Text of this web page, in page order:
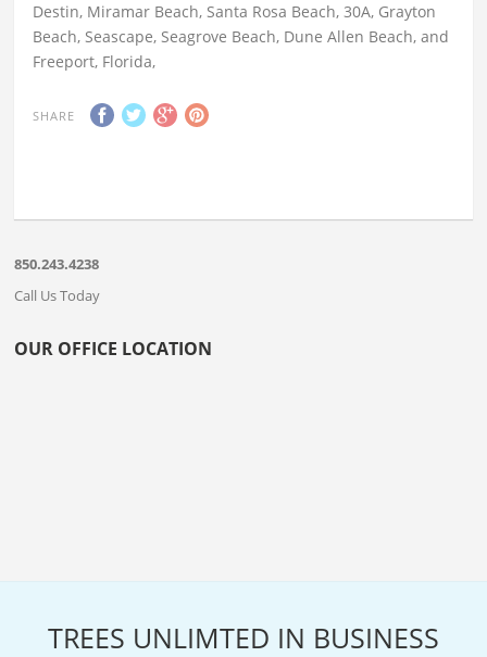
Destin, Miramar Beach, Santa Rosa Beach, 30A, Grayton
Beach, Seascape, Seagrove Beach, Dune Allen Beach, and
Freeport, Florida,
SHARE
850.243.4238
Call Us Today
OUR OFFICE LOCATION
TREES UNLIMTED IN BUSINESS